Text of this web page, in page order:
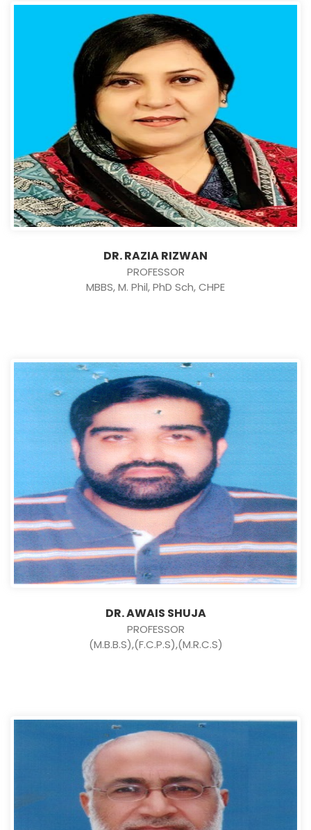
DR. RAZIA RIZWAN
PROFESSOR
MBBS, M. Phil, PhD Sch, CHPE
DR. AWAIS SHUJA
PROFESSOR
(M.B.B.S),(F.C.P.S),(M.R.C.S)